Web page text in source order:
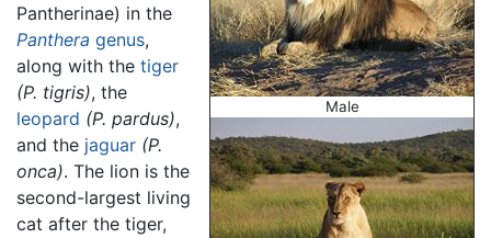
Male
Pantherinae) in the
Panthera genus,
along with the tiger
(P. tigris), the
leopard (P. pardus),
and the jaguar (P.
onca). The lion is the
second-largest living
cat after the tiger,